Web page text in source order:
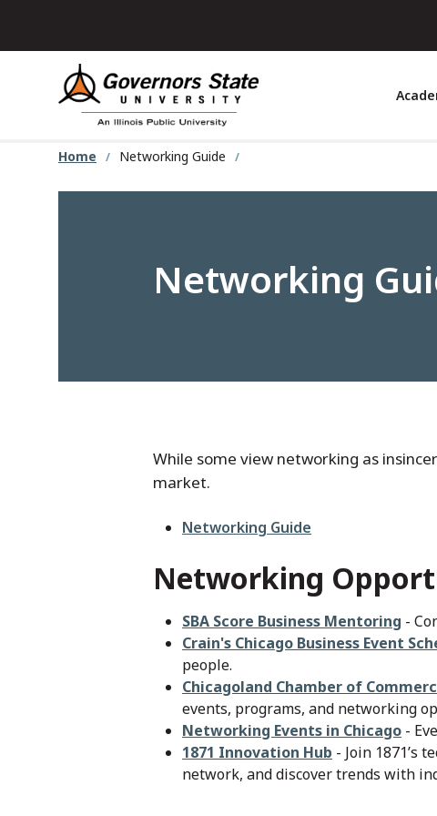
content
Home Networking Guide
Networking
While some view networking as
market.
File
Networking Guide
Networking
SBA Score Business Mentoring -
Crain's Chicago Business Event
people.
Chicagoland Chamber of
events, programs, and networking
Networking Events in Chicago -
1871 Innovation Hub - Join 1871’s
network, and discover trends with